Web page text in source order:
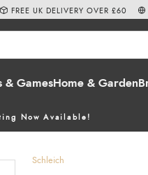
& GamesHome & Garden
Now Available!
FREE UK DELIVERY OVER £60
Schleich